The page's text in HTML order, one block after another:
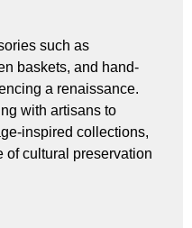
such as
baskets, and hand-
a renaissance.
with artisans to
inspired collections,
of cultural preservation